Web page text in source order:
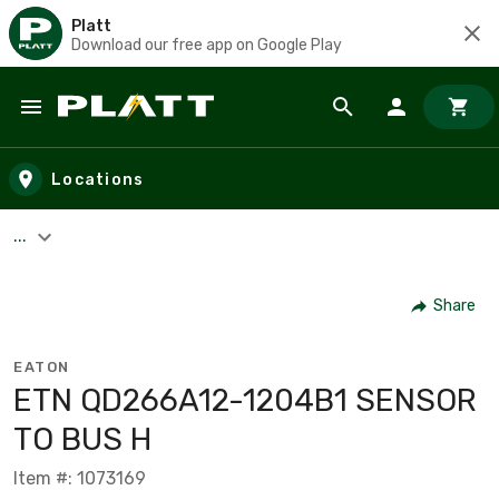
Platt
Download our free app on Google Play
Skip to main content
Locations
...
Share
EATON
ETN QD266A12-1204B1 SENSOR
TO BUS H
Item #: 1073169